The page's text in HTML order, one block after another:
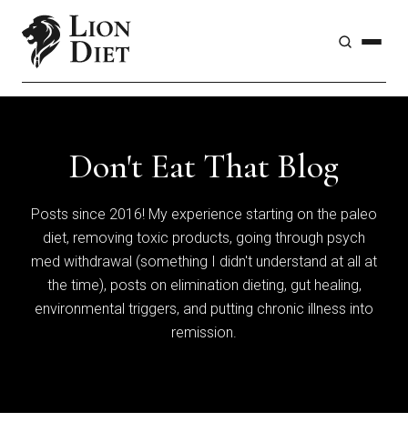
Don't Eat That Blog
Posts since 2016! My experience starting on the paleo
diet, removing toxic products, going through psych
med withdrawal (something I didn't understand at all at
the time), posts on elimination dieting, gut healing,
environmental triggers, and putting chronic illness into
remission.